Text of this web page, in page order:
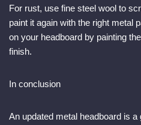
For rust, use fine steel wool to
paint it again with the right metal
on your headboard by painting
finish.
In conclusion
An updated metal headboard is